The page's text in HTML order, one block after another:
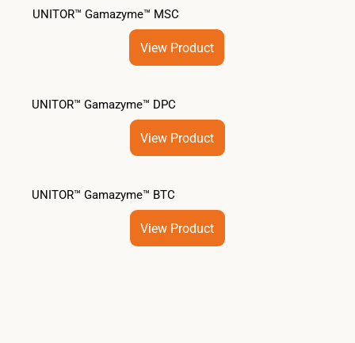
UNITOR™ Gamazyme™ MSC
View Product
UNITOR™ Gamazyme™ DPC
View Product
UNITOR™ Gamazyme™ BTC
View Product